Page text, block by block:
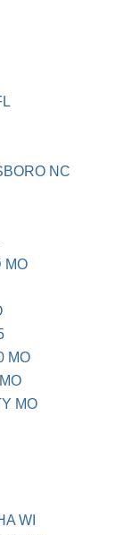
NC
MO
MO
MO
WI